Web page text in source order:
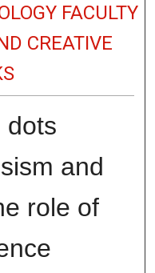
FACULTY
CREATIVE
dots
and
role of